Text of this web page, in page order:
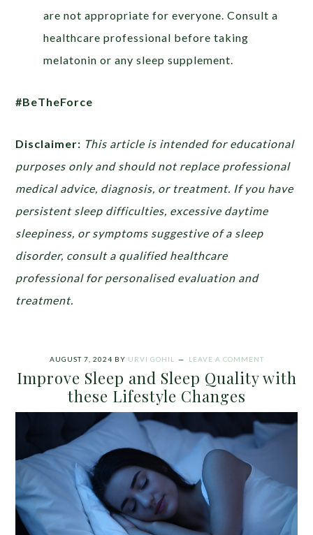
are not appropriate for everyone. Consult a
healthcare professional before taking
melatonin or any sleep supplement.
#BeTheForce
Disclaimer: This article is intended for educational
purposes only and should not replace professional
medical advice, diagnosis, or treatment. If you have
persistent sleep difficulties, excessive daytime
sleepiness, or symptoms suggestive of a sleep
disorder, consult a qualified healthcare
professional for personalised evaluation and
treatment.
AUGUST 7, 2024 BY URVI GOHIL LEAVE A COMMENT
Improve Sleep and Sleep Quality with
these Lifestyle Changes